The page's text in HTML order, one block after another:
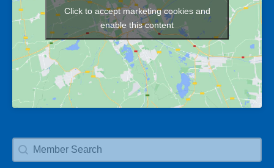
Map
Click to accept marketing cookies and
enable this content
Member Search
Search content